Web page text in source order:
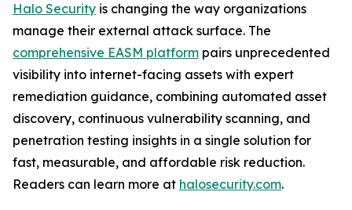
Halo Security is changing the way organizations
manage their external attack surface. The
comprehensive EASM platform pairs unprecedented
visibility into internet-facing assets with expert
remediation guidance, combining automated asset
discovery, continuous vulnerability scanning, and
penetration testing insights in a single solution for
fast, measurable, and affordable risk reduction.
Readers can learn more at halosecurity.com.